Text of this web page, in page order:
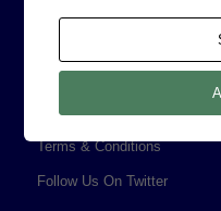
Professional Services
Shareholder Information
Terms & Conditions
Follow Us On Twitter